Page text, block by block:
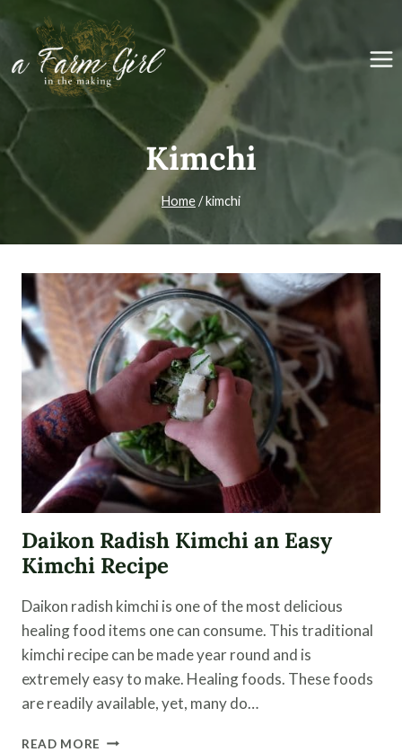
content
Kimchi
Home/kimchi
Daikon Radish Kimchi an Easy
Kimchi Recipe
Daikon radish kimchi is one of the most delicious
healing food items one can consume. This traditional
kimchi recipe can be made year round and is
extremely easy to make. Healing foods. These foods
are readily available, yet, many do…
READ MORE DAIKON